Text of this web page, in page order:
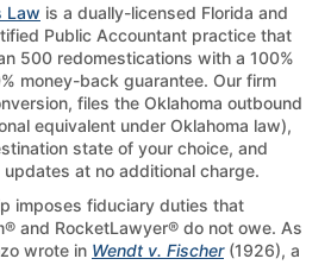
Law is a dually-licensed Florida and
Public Accountant practice that
500 redomestications with a 100%
money-back guarantee. Our firm
files the Oklahoma outbound
equivalent under Oklahoma law),
state of your choice, and
at no additional charge.
imposes fiduciary duties that
and RocketLawyer® do not owe. As
wrote in Wendt v. Fischer(1926), a